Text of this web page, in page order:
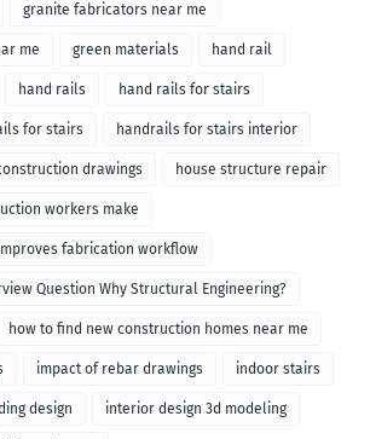
granite fabricators near me
me green materials hand rail
hand rails hand rails for stairs
for stairs handrails for stairs interior
drawings house structure repair
workers make
fabrication workflow
Question Why Structural Engineering?
how to find new construction homes near me
impact of rebar drawings indoor stairs
design interior design 3d modeling